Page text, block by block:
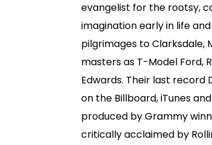
evangelist for the rootsy,
imagination early in life
pilgrimages to Clarksdale,
masters as T-Model Ford,
Edwards. Their last record
on the Billboard, iTunes
produced by Grammy
critically acclaimed by